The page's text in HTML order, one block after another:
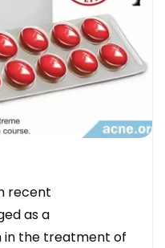
recent
as a
in the treatment of